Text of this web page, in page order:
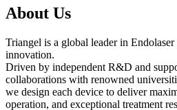
About Us
Triangel is a global leader in
innovation.
Driven by independent R&D and
collaborations with renowned
we design each device to deliver
operation, and exceptional treatment